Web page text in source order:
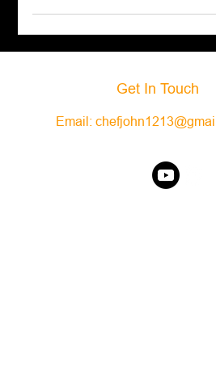
Get In Touch